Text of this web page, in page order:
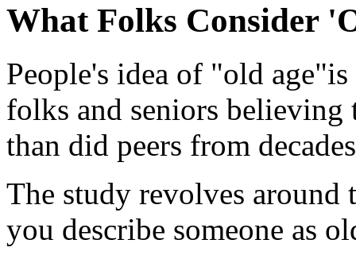
What Folks Consider
People's idea of "old
folks and seniors
than did peers from
The study revolves
you describe someone as